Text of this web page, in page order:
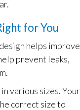
for You
helps improve
prevent leaks,
various sizes. Your
correct size to